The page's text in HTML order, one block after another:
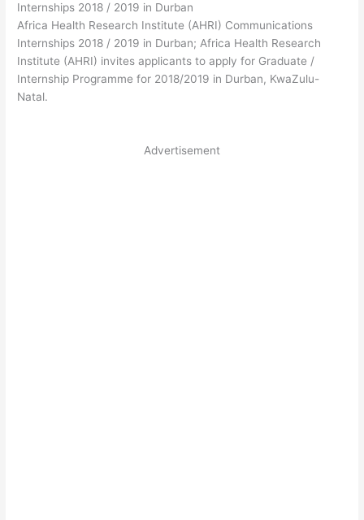
Internships 2018 / 2019 in Durban
Africa Health Research Institute (AHRI) Communications
Internships 2018 / 2019 in Durban; Africa Health Research
Institute (AHRI) invites applicants to apply for Graduate /
Internship Programme for 2018/2019 in Durban, KwaZulu-
Natal.
Advertisement